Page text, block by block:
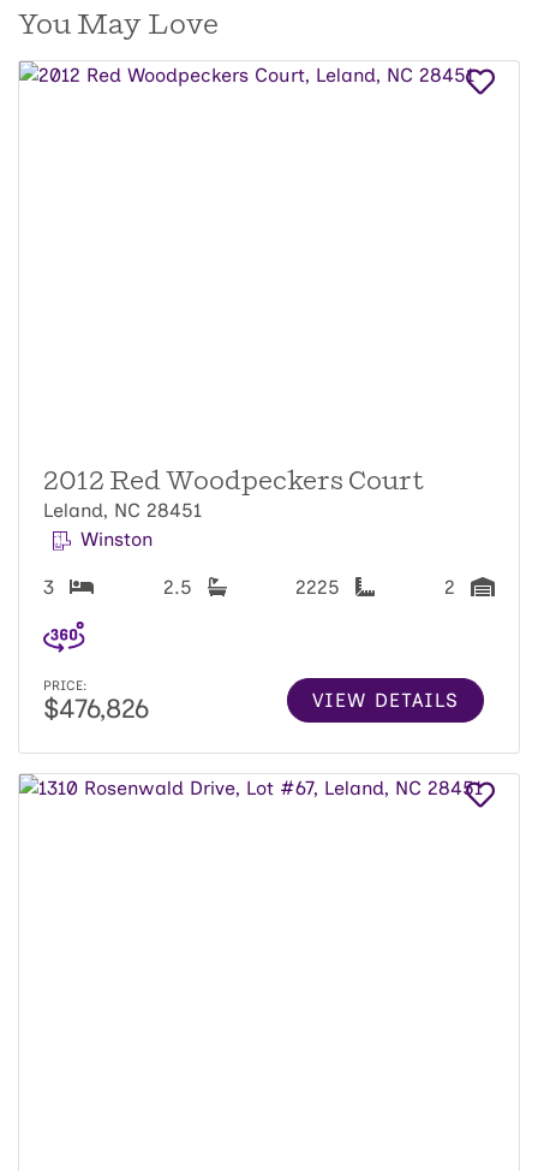
You May Love
2012 Red Woodpeckers Court
Leland, NC 28451
Winston
3 2.5 2225 2
PRICE:
$476,826 VIEW DETAILS